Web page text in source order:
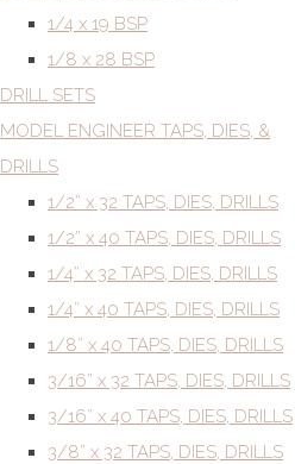
1/4 x 19 BSP
1/8 x 28 BSP
DRILL SETS
MODEL ENGINEER TAPS, DIES, &
DRILLS
1/2” x 32 TAPS, DIES, DRILLS
1/2” x 40 TAPS, DIES, DRILLS
1/4” x 32 TAPS, DIES, DRILLS
1/4” x 40 TAPS, DIES, DRILLS
1/8” x 40 TAPS, DIES, DRILLS
3/16” x 32 TAPS, DIES, DRILLS
3/16” x 40 TAPS, DIES, DRILLS
3/8” x 32 TAPS, DIES, DRILLS